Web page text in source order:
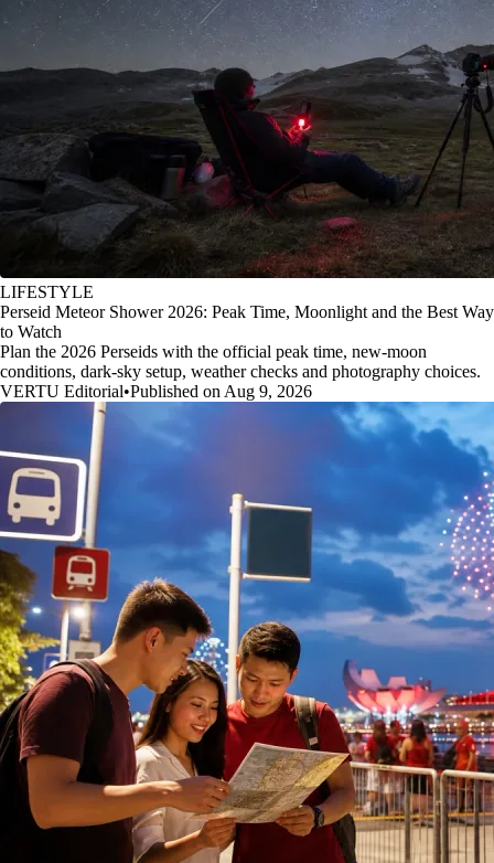
LIFESTYLE
Perseid Meteor Shower 2026: Peak Time, Moonlight and the Best Way
to Watch
Plan the 2026 Perseids with the official peak time, new-moon
conditions, dark-sky setup, weather checks and photography choices.
VERTU Editorial•Published on Aug 9, 2026